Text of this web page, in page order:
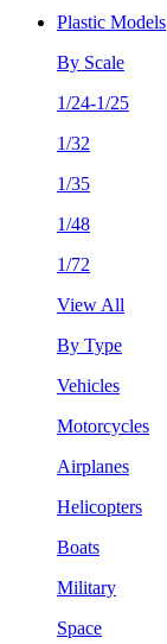
Plastic Models
By Scale
1/24-1/25
1/32
1/35
1/48
1/72
View All
By Type
Vehicles
Motorcycles
Airplanes
Helicopters
Boats
Military
Space